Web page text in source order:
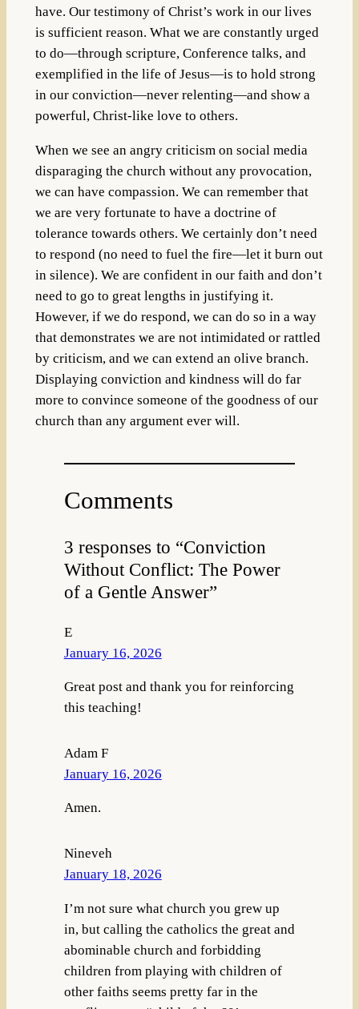
have. Our testimony of Christ’s work in our lives
is sufficient reason. What we are constantly urged
to do—through scripture, Conference talks, and
exemplified in the life of Jesus—is to hold strong
in our conviction—never relenting—and show a
powerful, Christ-like love to others.
When we see an angry criticism on social media
disparaging the church without any provocation,
we can have compassion. We can remember that
we are very fortunate to have a doctrine of
tolerance towards others. We certainly don’t need
to respond (no need to fuel the fire—let it burn out
in silence). We are confident in our faith and don’t
need to go to great lengths in justifying it.
However, if we do respond, we can do so in a way
that demonstrates we are not intimidated or rattled
by criticism, and we can extend an olive branch.
Displaying conviction and kindness will do far
more to convince someone of the goodness of our
church than any argument ever will.
Comments
3 responses to “Conviction
Without Conflict: The Power
of a Gentle Answer”
E
January 16, 2026
Great post and thank you for reinforcing
this teaching!
Adam F
January 16, 2026
Amen.
Nineveh
January 18, 2026
I’m not sure what church you grew up
in, but calling the catholics the great and
abominable church and forbidding
children from playing with children of
other faiths seems pretty far in the